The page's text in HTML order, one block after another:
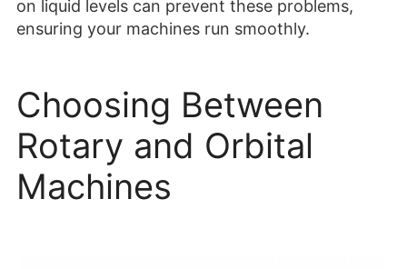
on liquid levels can prevent these problems,
ensuring your machines run smoothly.
Choosing Between
Rotary and Orbital
Machines